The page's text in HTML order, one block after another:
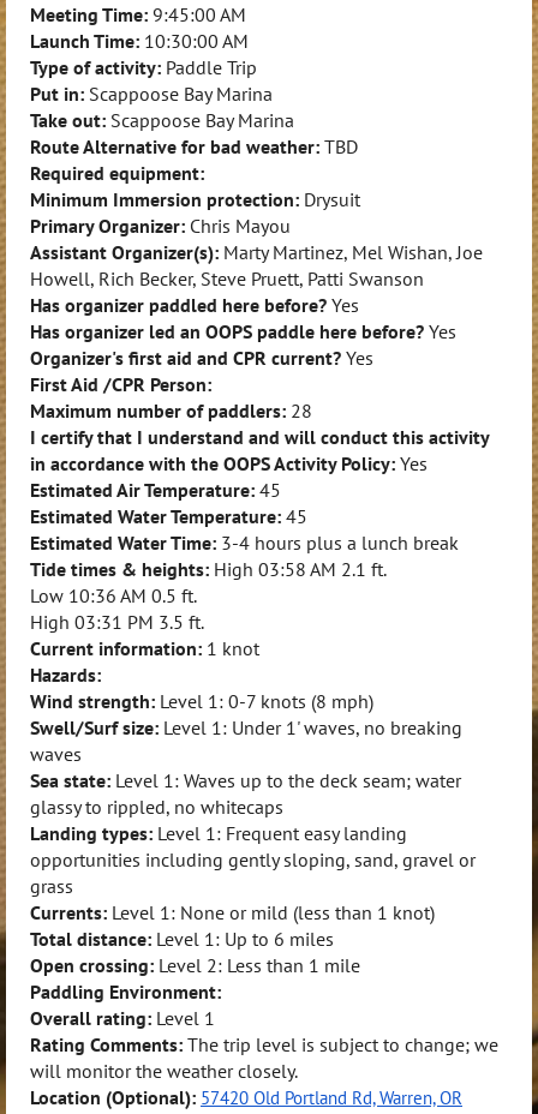
Meeting Time: 9:45:00 AM
Launch Time: 10:30:00 AM
Type of activity: Paddle Trip
Put in: Scappoose Bay Marina
Take out: Scappoose Bay Marina
Route Alternative for bad weather: TBD
Required equipment:
Minimum Immersion protection: Drysuit
Primary Organizer: Chris Mayou
Assistant Organizer(s): Marty Martinez, Mel Wishan, Joe
Howell, Rich Becker, Steve Pruett, Patti Swanson
Has organizer paddled here before? Yes
Has organizer led an OOPS paddle here before? Yes
Organizer's first aid and CPR current? Yes
First Aid /CPR Person:
Maximum number of paddlers: 28
I certify that I understand and will conduct this activity
in accordance with the OOPS Activity Policy: Yes
Estimated Air Temperature: 45
Estimated Water Temperature: 45
Estimated Water Time: 3-4 hours plus a lunch break
Tide times & heights: High 03:58 AM 2.1 ft.
Low 10:36 AM 0.5 ft.
High 03:31 PM 3.5 ft.
Current information: 1 knot
Hazards:
Wind strength: Level 1: 0-7 knots (8 mph)
Swell/Surf size: Level 1: Under 1' waves, no breaking
waves
Sea state: Level 1: Waves up to the deck seam; water
glassy to rippled, no whitecaps
Landing types: Level 1: Frequent easy landing
opportunities including gently sloping, sand, gravel or
grass
Currents: Level 1: None or mild (less than 1 knot)
Total distance: Level 1: Up to 6 miles
Open crossing: Level 2: Less than 1 mile
Paddling Environment:
Overall rating: Level 1
Rating Comments: The trip level is subject to change; we
will monitor the weather closely.
Location (Optional): 57420 Old Portland Rd, Warren, OR